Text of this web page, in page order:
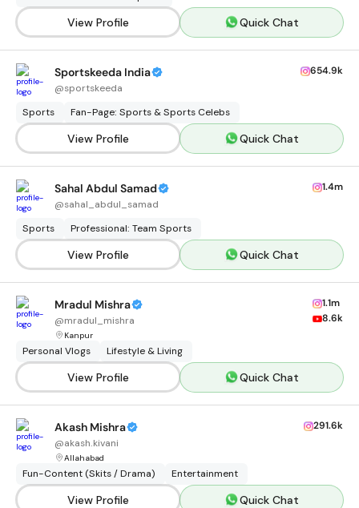
View Profile Quick Chat
Sportskeeda India
@sportskeeda
654.9k
Sports Fan-Page: Sports & Sports Celebs
View Profile Quick Chat
Sahal Abdul Samad
@sahal_abdul_samad
1.4m
Sports Professional: Team Sports
View Profile Quick Chat
Mradul Mishra
@mradul_mishra
Kanpur
1.1m
8.6k
Personal Vlogs Lifestyle & Living
View Profile Quick Chat
Akash Mishra
@akash.kivani
Allahabad
291.6k
Fun-Content (Skits / Drama) Entertainment
View Profile Quick Chat